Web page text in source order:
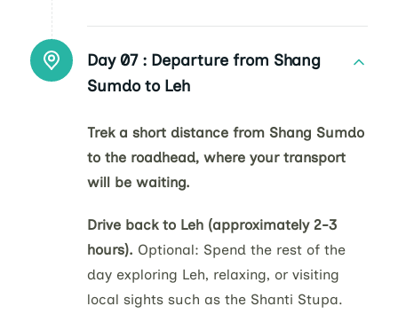
Day 07 : Departure from Shang
Sumdo to Leh
Trek a short distance from Shang Sumdo
to the roadhead, where your transport
will be waiting.
Drive back to Leh (approximately 2-3
hours). Optional: Spend the rest of the
day exploring Leh, relaxing, or visiting
local sights such as the Shanti Stupa.